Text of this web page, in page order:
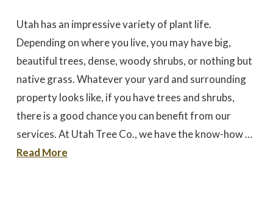
Dale Stoddard
for a quote. We did 3
quotes - selected based
largely on online research.
All 3 bids were relatively
close. We selected Utah
Tree based on our
interaction with Trevor by
phone and in person
during the site visit. He
personable. Also valued
is a small, local, veteran
Joe Kuchin
times
discuss
Utah has an impressive variety of plant life.
Depending on where you live, you may have big,
beautiful trees, dense, woody shrubs, or nothing but
native grass. Whatever your yard and surrounding
property looks like, if you have trees and shrubs,
there is a good chance you can benefit from our
services. At Utah Tree Co., we have the know-how …
Read More